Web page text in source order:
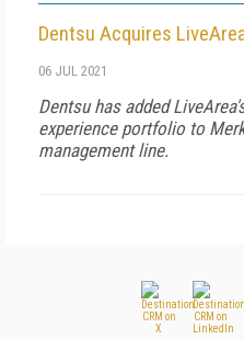
Dentsu Acquires
06 JUL 2021
Dentsu has added
experience portfolio to
management line.